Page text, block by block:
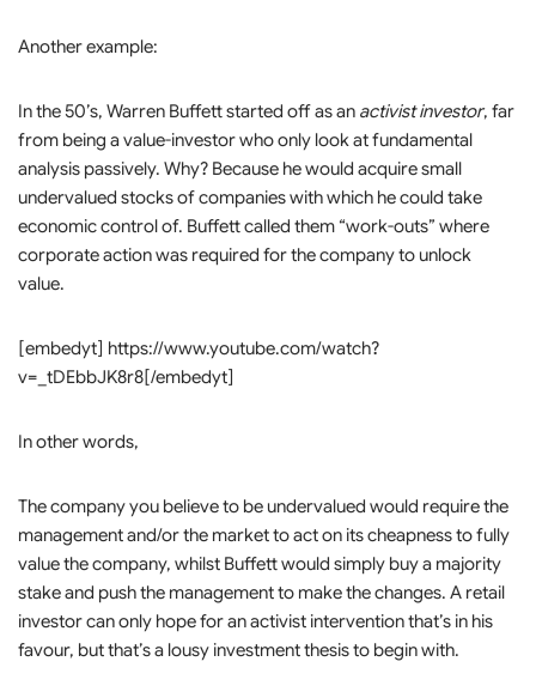
Another example:
In the 50’s, Warren Buffett started off as an activist investor, far
from being a value-investor who only look at fundamental
analysis passively. Why? Because he would acquire small
undervalued stocks of companies with which he could take
economic control of. Buffett called them “work-outs” where
corporate action was required for the company to unlock
value.
[embedyt] https://www.youtube.com/watch?
v=_tDEbbJK8r8[/embedyt]
In other words,
The company you believe to be undervalued would require the
management and/or the market to act on its cheapness to fully
value the company, whilst Buffett would simply buy a majority
stake and push the management to make the changes. A retail
investor can only hope for an activist intervention that’s in his
favour, but that’s a lousy investment thesis to begin with.